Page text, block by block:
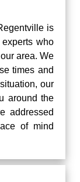
is
who
area. We
times and
our
around the
addressed
of mind